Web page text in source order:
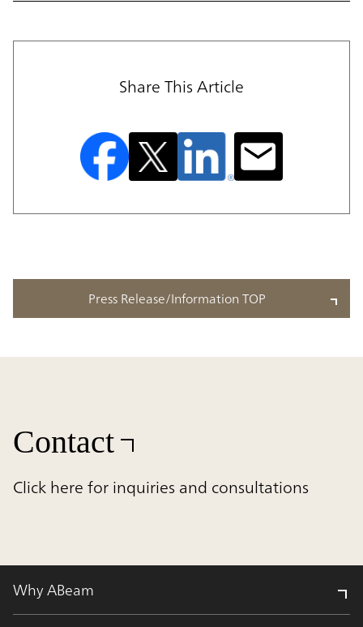
Share This Article
Press Release/Information TOP
Contact
Click here for inquiries and consultations
Why ABeam